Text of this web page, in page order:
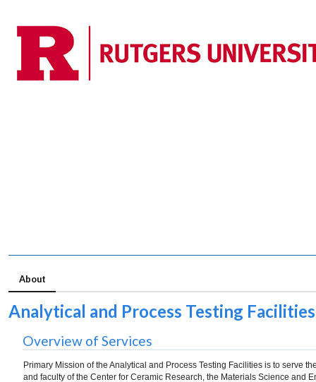
About
Analytical and Process Testing Facilities
Overview of Services
Primary Mission of the Analytical and Process Testing Facilities is to serve
and faculty of the Center for Ceramic Research, the Materials Science and